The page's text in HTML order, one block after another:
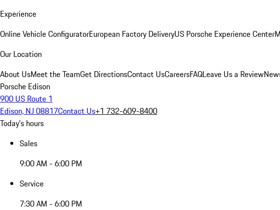
Experience
Online Vehicle ConfiguratorEuropean Factory DeliveryUS Porsche Experience Center
Our Location
About UsMeet the TeamGet DirectionsContact UsCareersFAQLeave Us a Review
Porsche Edison
900 US Route 1
Edison, NJ 08817Contact Us+1 732-609-8400
Today's hours
Sales
9:00 AM - 6:00 PM
Service
7:30 AM - 6:00 PM